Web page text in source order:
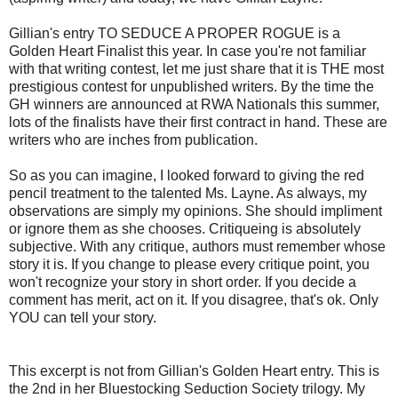
Gillian's entry TO SEDUCE A PROPER ROGUE is a
Golden Heart Finalist this year. In case you're not familiar
with that writing contest, let me just share that it is THE most
prestigious contest for unpublished writers. By the time the
GH winners are announced at RWA Nationals this summer,
lots of the finalists have their first contract in hand. These are
writers who are inches from publication.
So as you can imagine, I looked forward to giving the red
pencil treatment to the talented Ms. Layne. As always, my
observations are simply my opinions. She should impliment
or ignore them as she chooses. Critiqueing is absolutely
subjective. With any critique, authors must remember whose
story it is. If you change to please every critique point, you
won't recognize your story in short order. If you decide a
comment has merit, act on it. If you disagree, that's ok. Only
YOU can tell your story.
This excerpt is not from Gillian's Golden Heart entry. This is
the 2nd in her Bluestocking Seduction Society trilogy. My